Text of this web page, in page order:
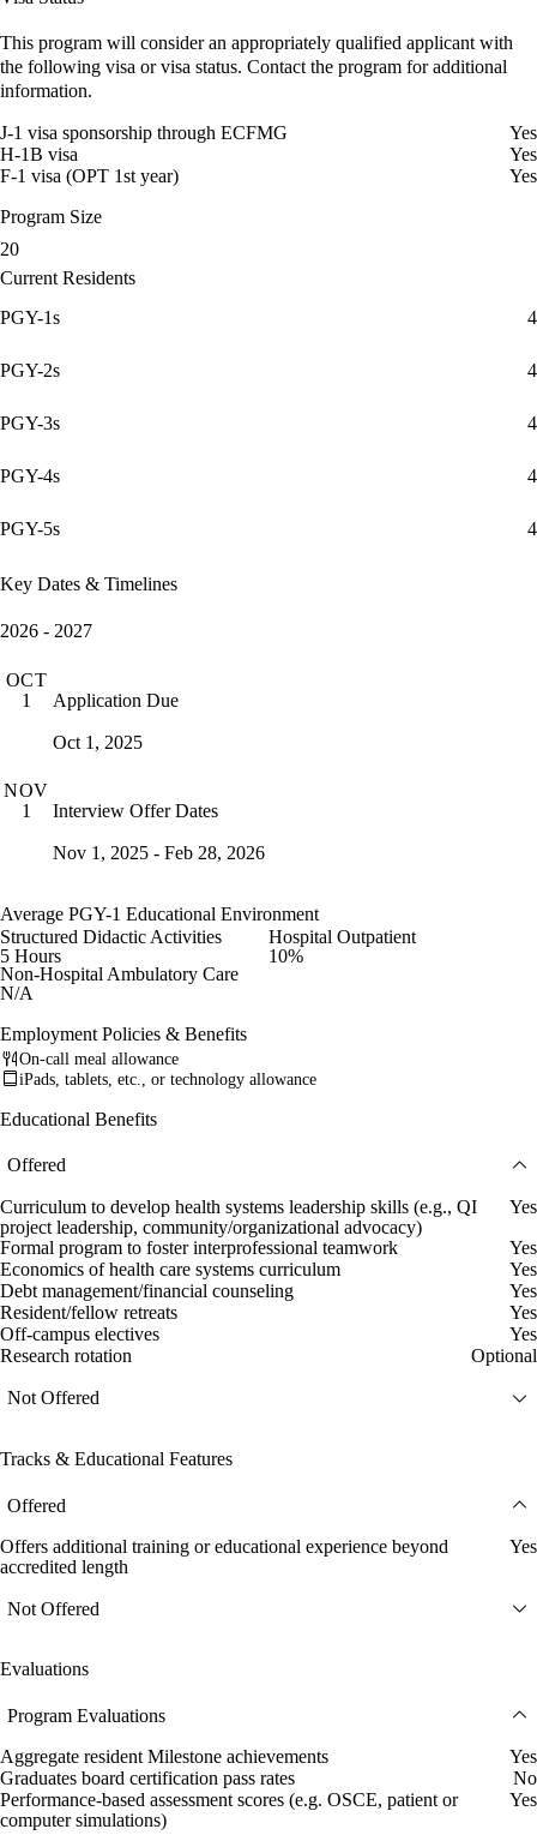
This program will consider an appropriately qualified applicant with
the following visa or visa status. Contact the program for additional
information.
J-1 visa sponsorship through ECFMG
Yes
H-1B visa
Yes
F-1 visa (OPT 1st year)
Yes
Program Size
20
Current Residents
PGY-1s
4
PGY-2s 4
PGY-3s 4
PGY-4s 4
PGY-5s 4
Key Dates & Timelines
2026 - 2027
OCT
1
Application Due
Oct 1, 2025
NOV
1
Interview Offer Dates
Nov 1, 2025 - Feb 28, 2026
Average PGY-1 Educational Environment
Structured Didactic Activities
5 Hours
Hospital Outpatient
10%
Non-Hospital Ambulatory Care
N/A
Employment Policies & Benefits
On-call meal allowance
iPads, tablets, etc., or technology allowance
Educational Benefits
Offered
Curriculum to develop health systems leadership skills (e.g., QI
project leadership, community/organizational advocacy)
Yes
Formal program to foster interprofessional teamwork
Yes
Economics of health care systems curriculum
Yes
Debt management/financial counseling
Yes
Resident/fellow retreats
Yes
Off-campus electives
Yes
Research rotation
Optional
Not Offered
Tracks & Educational Features
Offered
Offers additional training or educational experience beyond
accredited length
Yes
Not Offered
Evaluations
Program Evaluations
Aggregate resident Milestone achievements
Yes
Graduates board certification pass rates
No
Performance-based assessment scores (e.g. OSCE, patient or
computer simulations)
Yes